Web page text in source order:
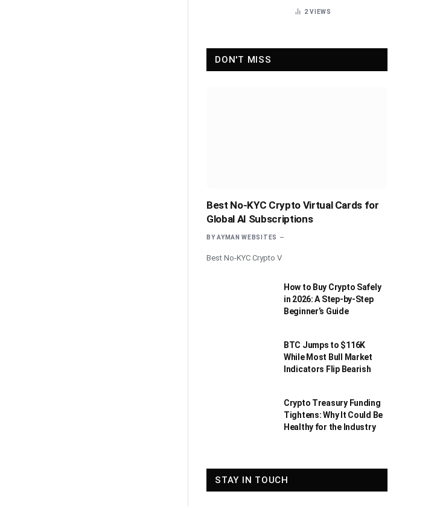
Healthy for the Industry
2VIEWS
DON'T MISS
Best No-KYC Crypto Virtual Cards for
Global AI Subscriptions
BY AYMAN WEBSITES
Best No-KYC Crypto V
How to Buy Crypto Safely
in 2026: A Step-by-Step
Beginner’s Guide
BTC Jumps to $116K
While Most Bull Market
Indicators Flip Bearish
Crypto Treasury Funding
Tightens: Why It Could Be
Healthy for the Industry
STAY IN TOUCH